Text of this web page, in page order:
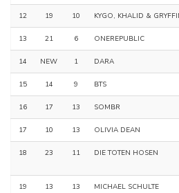
12 19 10 KYGO, KHALID &
13 21 6 ONEREPUBLIC
14 NEW 1 DARA
15 14 9 BTS
16 17 13 SOMBR
17 10 13 OLIVIA DEAN
18 23 11 DIE TOTEN HOSEN
19 13 13 MICHAEL SCHULTE